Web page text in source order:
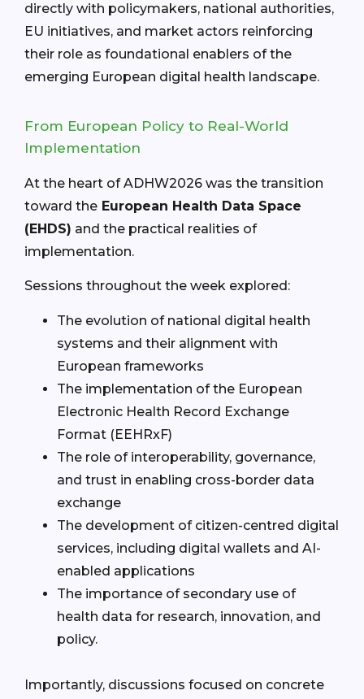
directly with policymakers, national authorities,
EU initiatives, and market actors reinforcing
their role as foundational enablers of the
emerging European digital health landscape.
From European Policy to Real-World
Implementation
At the heart of ADHW2026 was the transition
toward the European Health Data Space
(EHDS) and the practical realities of
implementation.
Sessions throughout the week explored:
The evolution of national digital health
systems and their alignment with
European frameworks
The implementation of the European
Electronic Health Record Exchange
Format (EEHRxF)
The role of interoperability, governance,
and trust in enabling cross-border data
exchange
The development of citizen-centred digital
services, including digital wallets and AI-
enabled applications
The importance of secondary use of
health data for research, innovation, and
policy.
Importantly, discussions focused on concrete